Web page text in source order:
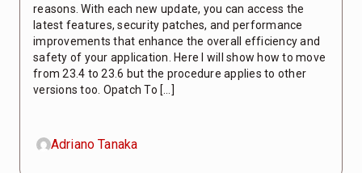
reasons. With each new update, you can access the
latest features, security patches, and performance
improvements that enhance the overall efficiency and
safety of your application. Here I will show how to move
from 23.4 to 23.6 but the procedure applies to other
versions too. Opatch To […]
Adriano Tanaka